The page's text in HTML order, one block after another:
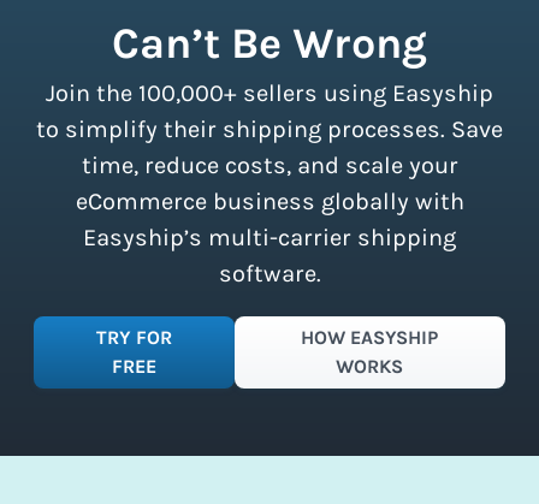
discounts accessible to businesses of
all sizes.Sign up for a free plan to
instantly access these savings and
simplify your shipping process.
Can’t Be Wrong
Join the 100,000+ sellers using Easyship
to simplify their shipping processes. Save
time, reduce costs, and scale your
eCommerce business globally with
Easyship’s multi-carrier shipping
software.
TRY FOR
FREE
HOW EASYSHIP
WORKS